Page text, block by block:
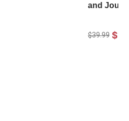
and
$39.99